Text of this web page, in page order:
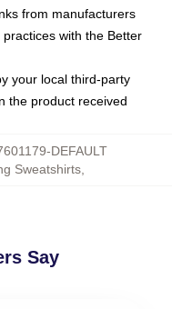
from manufacturers
with the Better
your local third-party
the product received
DEFAULT
Sweatshirts
Say